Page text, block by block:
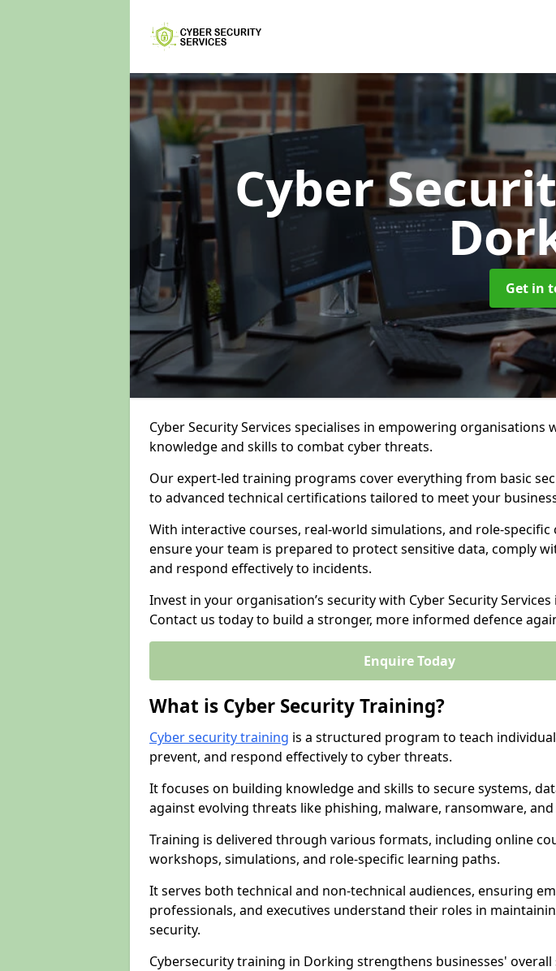
Cyber
Get in
Cyber Security Services specialises in empowering organisations
knowledge and skills to combat cyber threats.
Our expert-led training programs cover everything from basic
to advanced technical certifications tailored to meet your
With interactive courses, real-world simulations, and role-specific
ensure your team is prepared to protect sensitive data, comply
and respond effectively to incidents.
Invest in your organisation’s security with Cyber Security
Contact us today to build a stronger, more informed defence
Enquire Today
What is Cyber Security Training?
Cyber security training is a structured program to teach
prevent, and respond effectively to cyber threats.
It focuses on building knowledge and skills to secure systems,
against evolving threats like phishing, malware, ransomware,
Training is delivered through various formats, including online
workshops, simulations, and role-specific learning paths.
It serves both technical and non-technical audiences, ensuring
professionals, and executives understand their roles in
security.
Cybersecurity training in Dorking strengthens businesses'